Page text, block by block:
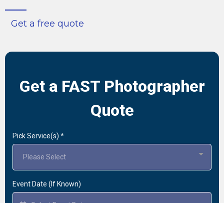
Get a free quote
Get a FAST Photographer
Quote
Pick Service(s) *
Please Select
Event Date (If Known)